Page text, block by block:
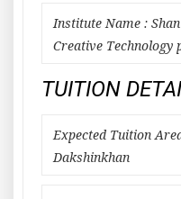
Institute Name :
Creative Technology
TUITION
Expected Tuition
Dakshinkhan